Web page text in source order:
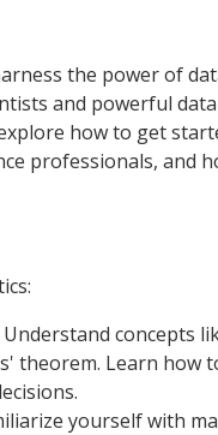
the power of
and powerful
how to get
professionals, and
concepts
theorem. Learn how
yourself with